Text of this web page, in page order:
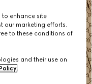
to enhance site
our marketing efforts.
to these conditions of
and their use on
.